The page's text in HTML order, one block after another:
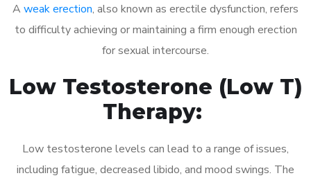
A weak erection, also known as erectile dysfunction, refers
to difficulty achieving or maintaining a firm enough erection
for sexual intercourse.
Low Testosterone (Low T)
Therapy:
Low testosterone levels can lead to a range of issues,
including fatigue, decreased libido, and mood swings. The